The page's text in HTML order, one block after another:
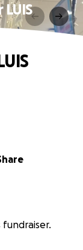
fundraiser.